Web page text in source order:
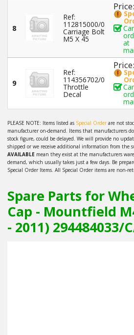
8
Ref:
112815000/0
Carriage Bolt
M5 X 45 at
9
Ref:
114356702/0
Throttle
Decal
PLEASE NOTE: Items listed as Special Orderare not
manufacturer on-demand. Items that manufacturers
stock figure, could be delayed. We will provide no
shipped or we receive additional information from the
AVAILABLE mean they exist at the manufacturers
demand, which usually takes just a few days. Be
Special Order Items. All Special Order items are non-
Spare Parts for
Cap - Mountfield
- 2011) 294484033/